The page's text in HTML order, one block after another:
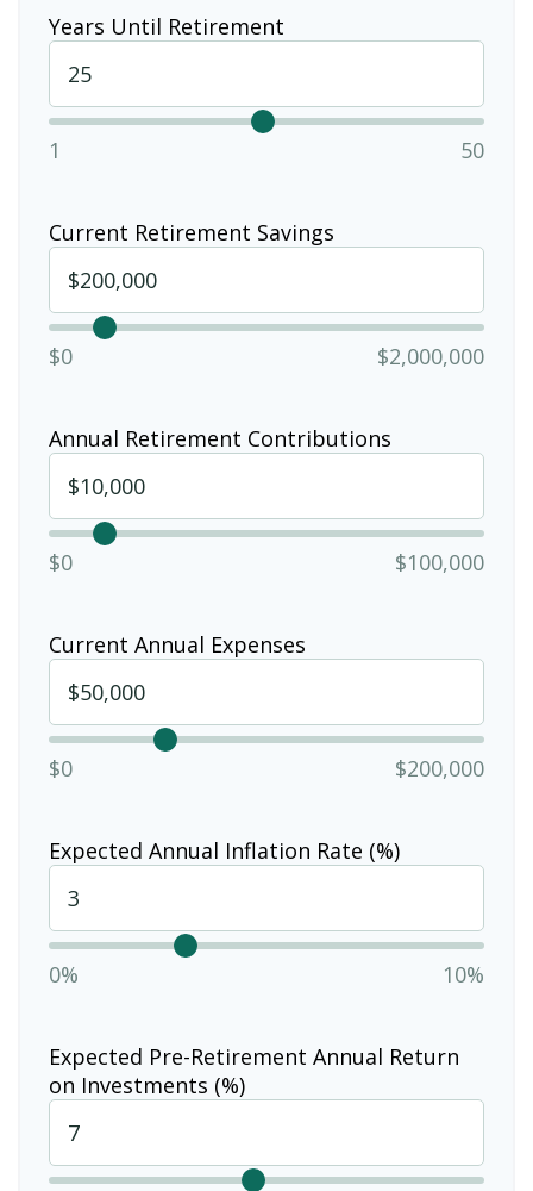
Years Until Retirement
1 50
Current Retirement Savings
$0 $2,000,000
Annual Retirement Contributions
$0 $100,000
Current Annual Expenses
$0 $200,000
Expected Annual Inflation Rate (%)
0% 10%
Expected Pre-Retirement Annual Return
on Investments (%)